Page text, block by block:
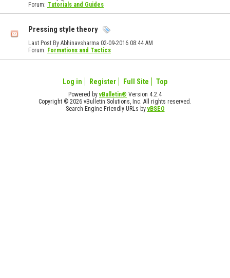
Forum: Tutorials and Guides
Pressing style theory
Last Post By Abhinavsharma 02-09-2016 08:44 AM
Forum: Formations and Tactics
Log in Register Full Site Top
Powered byvBulletin® Version 4.2.4
Copyright © 2026 vBulletin Solutions, Inc. All rights reserved.
Search Engine Friendly URLs byvBSEO